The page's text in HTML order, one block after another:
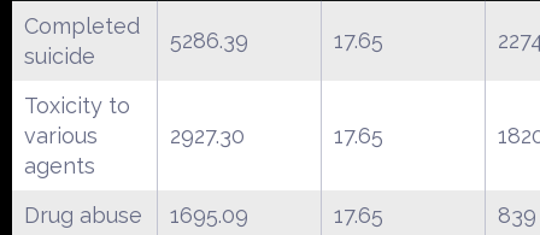
Completed
suicide
5286.39 17.65
Toxicity to
various
agents
2927.30 17.65
Drug abuse 1695.09 17.65
839